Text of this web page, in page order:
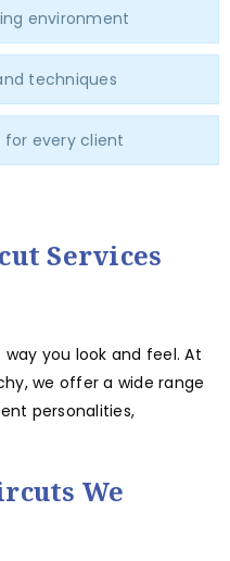
environment
techniques
for every client
Services
you look and feel. At
we offer a wide range
personalities,
We